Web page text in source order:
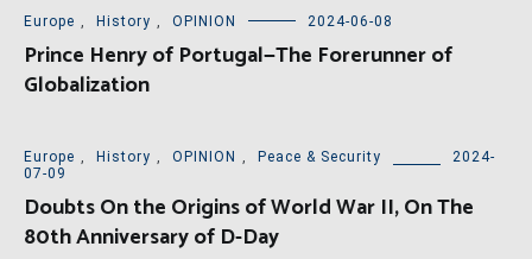
Europe , History , OPINION 2024-06-08
Prince Henry of Portugal—The Forerunner of
Globalization
Europe , History , OPINION , Peace & Security
2024-
07-09
Doubts On the Origins of World War II, On The
80th Anniversary of D-Day